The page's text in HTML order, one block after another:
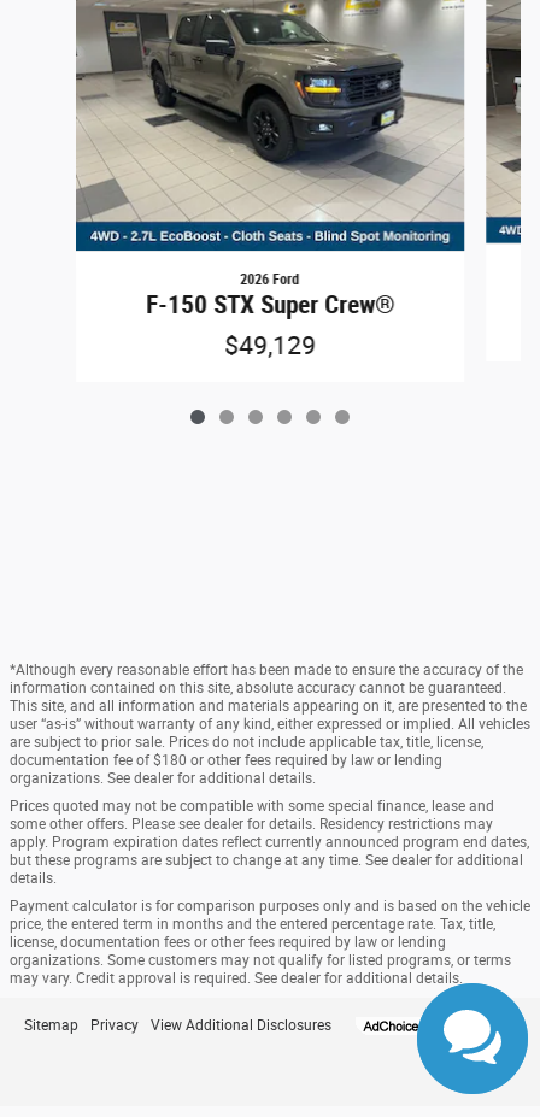
2026 Ford
F-150 STX Super Crew®
$49,129
*Although every reasonable effort has been made to ensure the accuracy of the
information contained on this site, absolute accuracy cannot be guaranteed.
This site, and all information and materials appearing on it, are presented to the
user “as-is” without warranty of any kind, either expressed or implied. All vehicles
are subject to prior sale. Prices do not include applicable tax, title, license,
documentation fee of $180 or other fees required by law or lending
organizations. See dealer for additional details.
Prices quoted may not be compatible with some special finance, lease and
some other offers. Please see dealer for details. Residency restrictions may
apply. Program expiration dates reflect currently announced program end dates,
but these programs are subject to change at any time. See dealer for additional
details.
Payment calculator is for comparison purposes only and is based on the vehicle
price, the entered term in months and the entered percentage rate. Tax, title,
license, documentation fees or other fees required by law or lending
organizations. Some customers may not qualify for listed programs, or terms
may vary. Credit approval is required. See dealer for additional details.
Sitemap Privacy View Additional Disclosures